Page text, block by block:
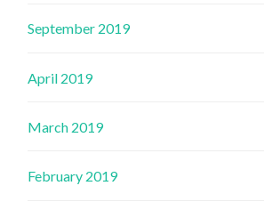
September 2019
April 2019
March 2019
February 2019